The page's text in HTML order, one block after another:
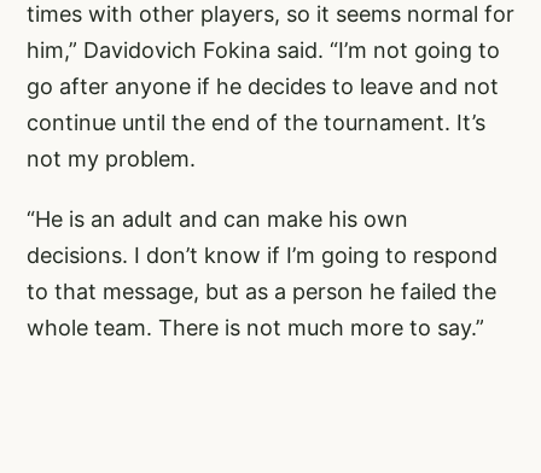
times with other players, so it seems normal for
him,” Davidovich Fokina said. “I’m not going to
go after anyone if he decides to leave and not
continue until the end of the tournament. It’s
not my problem.
“He is an adult and can make his own
decisions. I don’t know if I’m going to respond
to that message, but as a person he failed the
whole team. There is not much more to say.”